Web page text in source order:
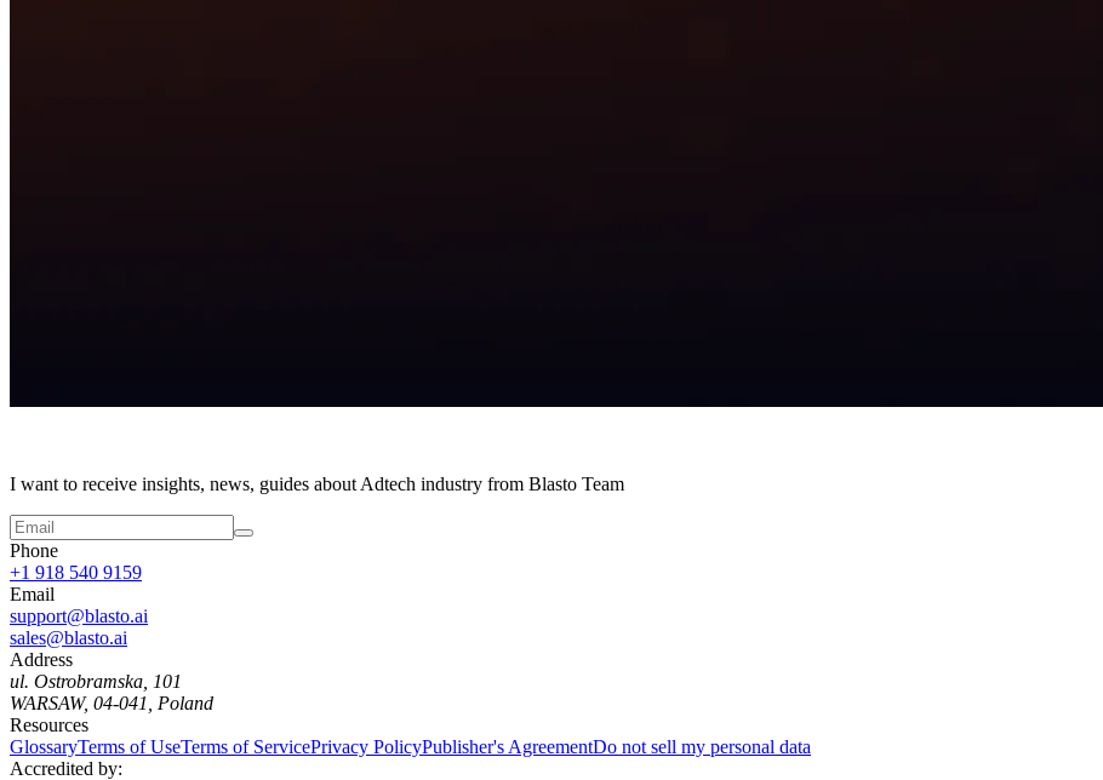
I want to receive insights, news, guides about Adtech industry from Blasto Team
Phone
+1 918 540 9159
Email
support@blasto.ai
sales@blasto.ai
Address
ul. Ostrobramska, 101
WARSAW, 04-041, Poland
Resources
GlossaryTerms of UseTerms of ServicePrivacy PolicyPublisher's AgreementDo not sell my personal data
Accredited by: